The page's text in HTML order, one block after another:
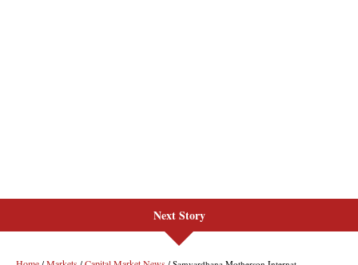
Next Story